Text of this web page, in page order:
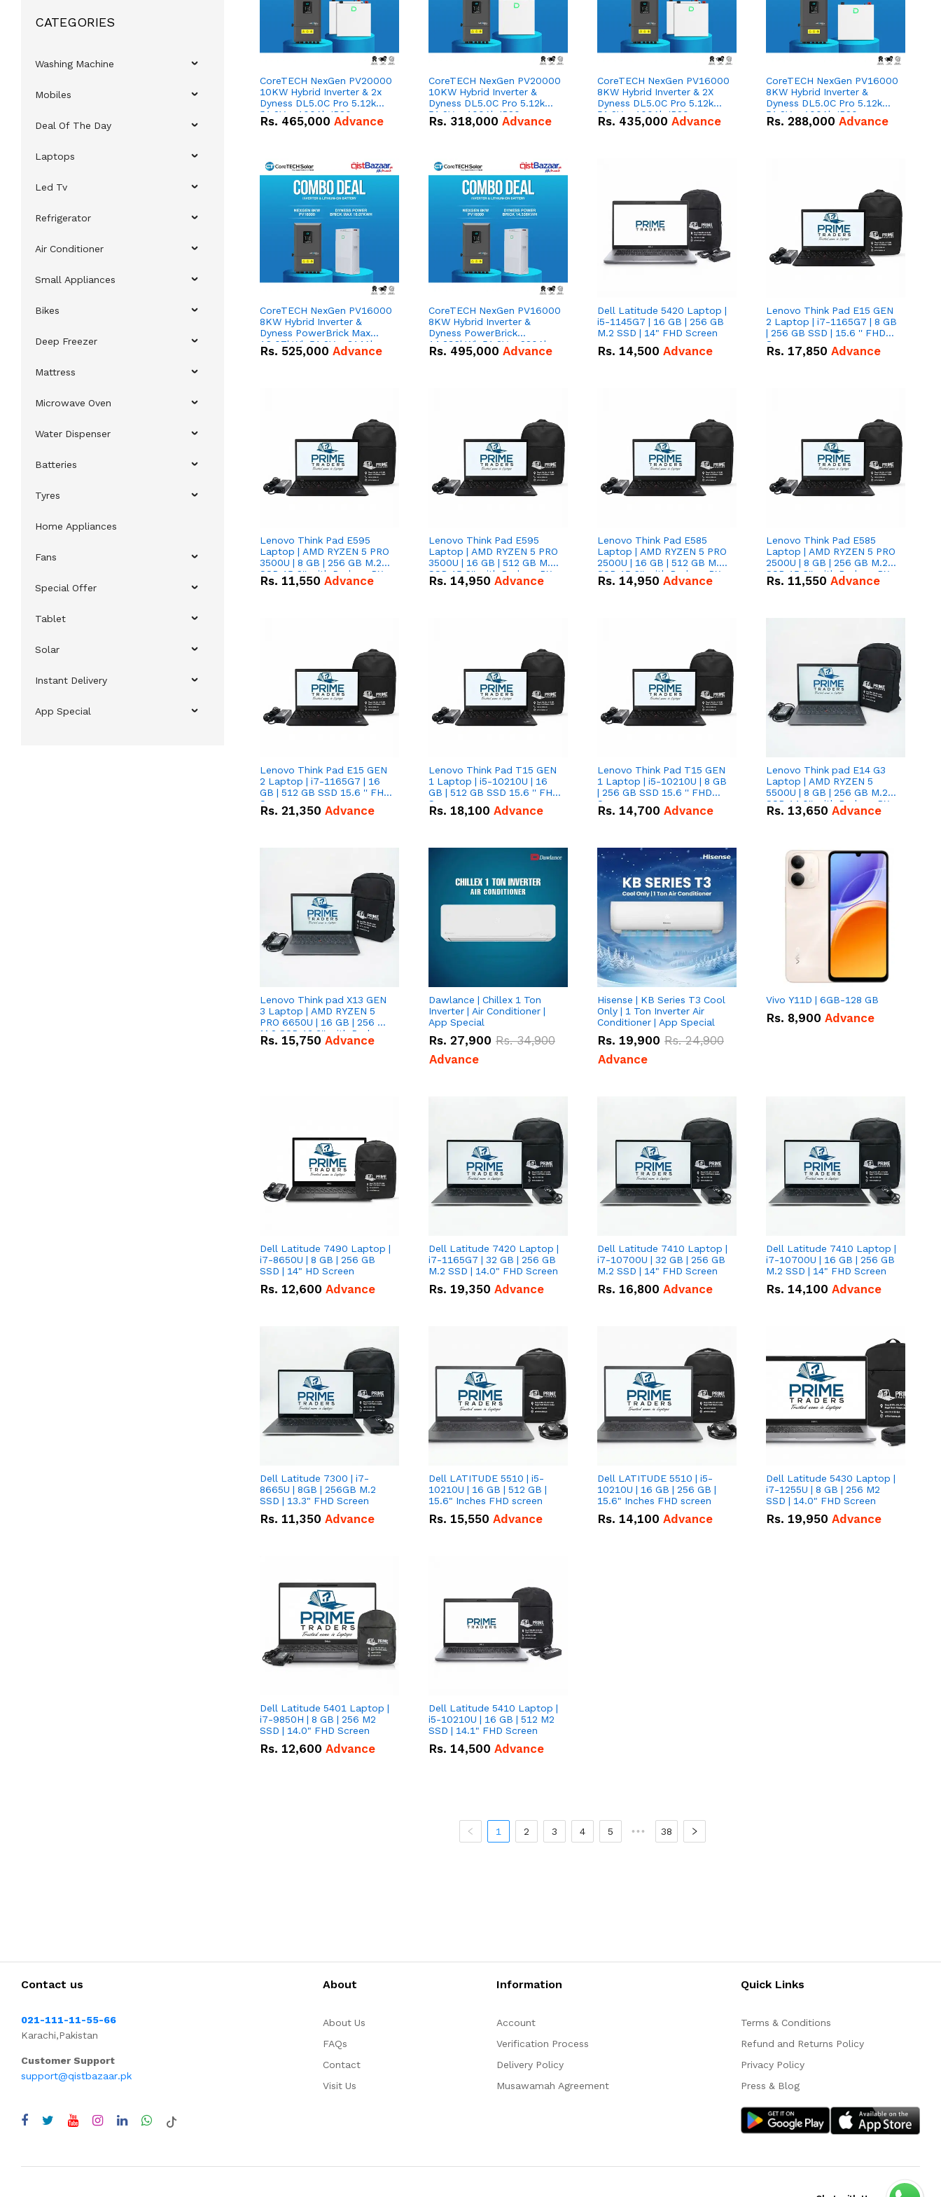
CATEGORIES
Washing Machine
Mobiles
Deal Of The Day
Laptops
Led Tv
Refrigerator
Air Conditioner
Small Appliances
Bikes
Deep Freezer
Mattress
Microwave Oven
Water Dispenser
Batteries
Tyres
Home Appliances
Fans
Special Offer
Tablet
Solar
Instant Delivery
App Special
CoreTECH NexGen PV20000
10KW Hybrid Inverter & 2x
Dyness DL5.0C Pro 5.12kWh
51.2V – 100Ah IP20
Lithium-ion Battery Combo
Rs. 465,000 Advance
CoreTECH NexGen PV20000
10KW Hybrid Inverter &
Dyness DL5.0C Pro 5.12kWh
51.2V – 100Ah IP20
Lithium-ion Battery Combo
Rs. 318,000 Advance
CoreTECH NexGen PV16000
8KW Hybrid Inverter & 2X
Dyness DL5.0C Pro 5.12kWh
51.2V – 100Ah IP20
Lithium-ion Battery Combo
Rs. 435,000 Advance
CoreTECH NexGen PV16000
8KW Hybrid Inverter &
Dyness DL5.0C Pro 5.12kWh
51.2V – 100Ah IP20
Lithium-ion Battery Combo
Rs. 288,000 Advance
CoreTECH NexGen PV16000
8KW Hybrid Inverter &
Dyness PowerBrick Max
16.07kWh 51.2V – 314Ah
IP20 Lithium-ion Battery
Rs. 525,000 Advance
CoreTECH NexGen PV16000
8KW Hybrid Inverter &
Dyness PowerBrick
14.336kWh 51.2V – 280Ah
IP20 Lithium-ion Battery
Rs. 495,000 Advance
Dell Latitude 5420 Laptop |
i5-1145G7 | 16 GB | 256 GB
M.2 SSD | 14" FHD Screen
Rs. 14,500 Advance
Lenovo Think Pad E15 GEN
2 Laptop | i7-1165G7 | 8 GB
| 256 GB SSD | 15.6 '' FHD
Screen
Rs. 17,850 Advance
Lenovo Think Pad E595
Laptop | AMD RYZEN 5 PRO
3500U | 8 GB | 256 GB M.2
SSD 15.6'' with Radeon RX
Vega 8 Graphics.
Rs. 11,550 Advance
Lenovo Think Pad E595
Laptop | AMD RYZEN 5 PRO
3500U | 16 GB | 512 GB M.2
SSD 15.6'' with Radeon RX
Vega 8 Graphics.
Rs. 14,950 Advance
Lenovo Think Pad E585
Laptop | AMD RYZEN 5 PRO
2500U | 16 GB | 512 GB M.2
SSD 15.6'' with Radeon RX
Vega 8 Graphics.
Rs. 14,950 Advance
Lenovo Think Pad E585
Laptop | AMD RYZEN 5 PRO
2500U | 8 GB | 256 GB M.2
SSD 15.6'' with Radeon RX
Vega 8 Graphics.
Rs. 11,550 Advance
Lenovo Think Pad E15 GEN
2 Laptop | i7-1165G7 | 16
GB | 512 GB SSD 15.6 '' FHD
Screen
Rs. 21,350 Advance
Lenovo Think Pad T15 GEN
1 Laptop | i5-10210U | 16
GB | 512 GB SSD 15.6 '' FHD
Screen
Rs. 18,100 Advance
Lenovo Think Pad T15 GEN
1 Laptop | i5-10210U | 8 GB
| 256 GB SSD 15.6 '' FHD
Screen
Rs. 14,700 Advance
Lenovo Think pad E14 G3
Laptop | AMD RYZEN 5
5500U | 8 GB | 256 GB M.2
SSD 14.0'' with Radeon RX
Vega 10 Graphics.
Rs. 13,650 Advance
Lenovo Think pad X13 GEN
3 Laptop | AMD RYZEN 5
PRO 6650U | 16 GB | 256 GB
M.2 SSD 13.3'' with Radeon
RX Vega 10 Graphics.
Rs. 15,750 Advance
Dawlance | Chillex 1 Ton
Inverter | Air Conditioner |
App Special
Rs. 27,900 Rs.34,900
Advance
Hisense | KB Series T3 Cool
Only | 1 Ton Inverter Air
Conditioner | App Special
Rs. 19,900 Rs.24,900
Advance
Vivo Y11D | 6GB-128 GB
Rs. 8,900 Advance
Dell Latitude 7490 Laptop |
i7-8650U | 8 GB | 256 GB
SSD | 14" HD Screen
Rs. 12,600 Advance
Dell Latitude 7420 Laptop |
i7-1165G7 | 32 GB | 256 GB
M.2 SSD | 14.0" FHD Screen
Rs. 19,350 Advance
Dell Latitude 7410 Laptop |
i7-10700U | 32 GB | 256 GB
M.2 SSD | 14" FHD Screen
Rs. 16,800 Advance
Dell Latitude 7410 Laptop |
i7-10700U | 16 GB | 256 GB
M.2 SSD | 14" FHD Screen
Rs. 14,100 Advance
Dell Latitude 7300 | i7-
8665U | 8GB | 256GB M.2
SSD | 13.3" FHD Screen
Rs. 11,350 Advance
Dell LATITUDE 5510 | i5-
10210U | 16 GB | 512 GB |
15.6" Inches FHD screen
Rs. 15,550 Advance
Dell LATITUDE 5510 | i5-
10210U | 16 GB | 256 GB |
15.6" Inches FHD screen
Rs. 14,100 Advance
Dell Latitude 5430 Laptop |
i7-1255U | 8 GB | 256 M2
SSD | 14.0" FHD Screen
Rs. 19,950 Advance
Dell Latitude 5401 Laptop |
i7-9850H | 8 GB | 256 M2
SSD | 14.0" FHD Screen
Rs. 12,600 Advance
Dell Latitude 5410 Laptop |
i5-10210U | 16 GB | 512 M2
SSD | 14.1" FHD Screen
Rs. 14,500 Advance
1 2 3 4 5 ••• 38
Contact us
021-111-11-55-66
Karachi,Pakistan
Customer Support
support@qistbazaar.pk
About
About Us
FAQs
Contact
Visit Us
Information
Account
Verification Process
Delivery Policy
Musawamah Agreement
Quick Links
Terms & Conditions
Refund and Returns Policy
Privacy Policy
Press & Blog